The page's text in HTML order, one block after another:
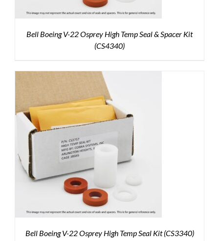
Bell Boeing V-22 Osprey High Temp Seal & Spacer Kit
(CS4340)
Bell Boeing V-22 Osprey High Temp Seal Kit (CS3340)